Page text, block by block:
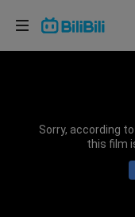
Sorry, according
this film
Choose your